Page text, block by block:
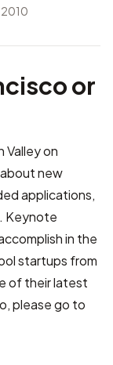
2010
or
Valley on
new
applications,
Keynote
in the
startups from
of their latest
please go to